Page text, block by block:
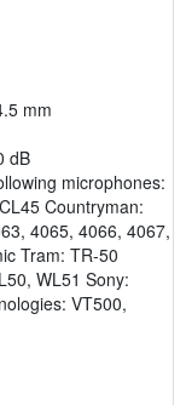
mm
dB
microphones:
Countryman:
4065, 4066, 4067,
Tram: TR-50
WL51 Sony:
VT500,